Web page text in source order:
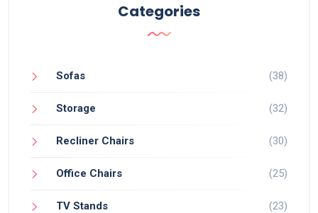
Categories
Sofas (38)
Storage (32)
Recliner Chairs (30)
Office Chairs (25)
TV Stands (23)